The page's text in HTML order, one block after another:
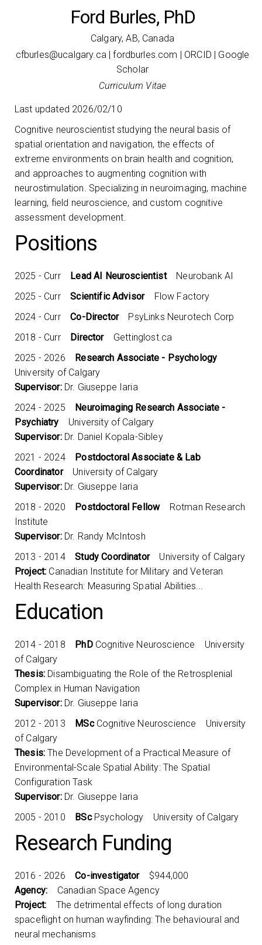
Ford Burles, PhD
Calgary, AB, Canada
ac.yraglacu@selrubfc|fordburles.com | ORCID | Google
Scholar
Curriculum Vitae
Last updated 2026/02/10
Cognitive neuroscientist studying the neural basis of
spatial orientation and navigation, the effects of
extreme environments on brain health and cognition,
and approaches to augmenting cognition with
neurostimulation. Specializing in neuroimaging, machine
learning, field neuroscience, and custom cognitive
assessment development.
Positions
2025 - Curr Lead AI NeuroscientistNeurobank AI
2025 - CurrScientific AdvisorFlow Factory
2024 - CurrCo-DirectorPsyLinks Neurotech Corp
2018 - Curr DirectorGettinglost.ca
2025 - 2026 Research Associate - Psychology
University of Calgary
Supervisor:Dr. Giuseppe Iaria
2024 - 2025 Neuroimaging Research Associate -
Psychiatry University of Calgary
Supervisor:Dr. Daniel Kopala-Sibley
2021 - 2024 Postdoctoral Associate & Lab
CoordinatorUniversity of Calgary
Supervisor:Dr. Giuseppe Iaria
2018 - 2020 Postdoctoral FellowRotman Research
Institute
Supervisor:Dr. Randy McIntosh
2013 - 2014Study CoordinatorUniversity of Calgary
Project: Canadian Institute for Military and Veteran
Health Research: Measuring Spatial Abilities...
Education
2014 - 2018 PhDCognitive Neuroscience University
of Calgary
Thesis: Disambiguating the Role of the Retrosplenial
Complex in Human Navigation
Supervisor:Dr. Giuseppe Iaria
2012 - 2013 MScCognitive Neuroscience University
of Calgary
Thesis: The Development of a Practical Measure of
Environmental-Scale Spatial Ability: The Spatial
Configuration Task
Supervisor:Dr. Giuseppe Iaria
2005 - 2010 BScPsychology University of Calgary
Research Funding
2016 - 2026Co-investigator$944,000
Agency: Canadian Space Agency
Project: The detrimental effects of long duration
spaceflight on human wayfinding: The behavioural and
neural mechanisms